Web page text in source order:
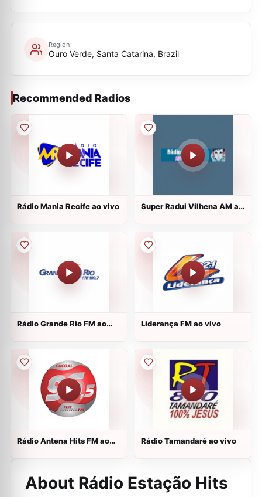
Region
Ouro Verde, Santa Catarina, Brazil
Recommended Radios
Rádio Mania Recife ao vivo
Super Radui Vilhena AM ao
Rádio Grande Rio FM ao
Liderança FM ao vivo
Rádio Antena Hits FM ao
Rádio Tamandaré ao vivo
About Rádio Estação Hits